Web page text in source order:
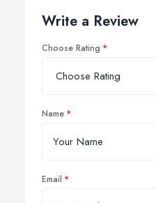
Write a Review
Choose Rating
Name
Email